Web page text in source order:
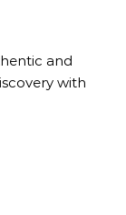
and
with